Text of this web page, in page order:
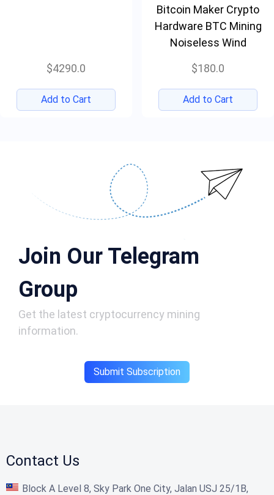
$4290.0
Add to Cart
Bitcoin Maker Crypto
Hardware BTC Mining
Noiseless Wind
$180.0
Add to Cart
Join Our Telegram
Group
Get the latest cryptocurrency mining
information.
Submit Subscription
Contact Us
Block A Level 8, Sky Park One City, Jalan USJ 25/1B,